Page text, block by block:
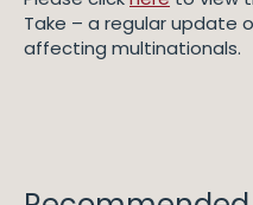
Take – a regular update
affecting multinationals.